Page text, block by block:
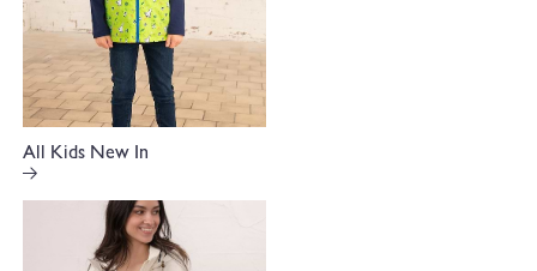
All Kids New In